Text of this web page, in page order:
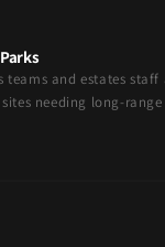
teams and estates
needing long-